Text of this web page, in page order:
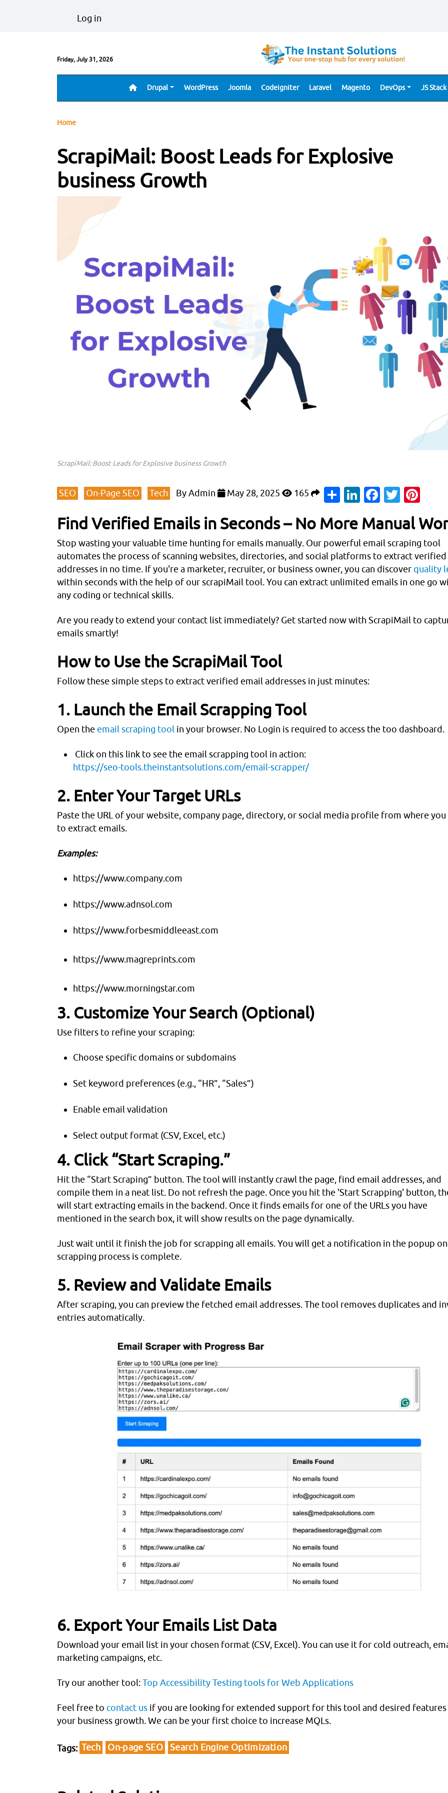
User account menu
Log in
Friday, July 31, 2026
Main navigation
Drupal WordPress Joomla Codeigniter Laravel Magento DevOps JS Stack
Breadcrumb
Home
ScrapiMail: Boost Leads for Explosive
business Growth
ScrapiMail: Boost Leads for Explosive business Growth
SEO On-Page SEO Tech ByAdmin May 28, 2025 165 ShareLinkedIn
Find Verified Emails in Seconds – No More Manual
Stop wasting your valuable time hunting for emails manually. Our powerful email scraping tool
automates the process of scanning websites, directories, and social platforms to extract
addresses in no time. If you're a marketer, recruiter, or business owner, you can discover quality
within seconds with the help of our scrapiMail tool. You can extract unlimited emails in one go
any coding or technical skills.
Are you ready to extend your contact list immediately? Get started now with ScrapiMail to
emails smartly!
How to Use the ScrapiMail Tool
Follow these simple steps to extract verified email addresses in just minutes:
1. Launch the Email Scrapping Tool
Open the email scraping tool in your browser. No Login is required to access the too dashboard.
Click on this link to see the email scrapping tool in action:
https://seo-tools.theinstantsolutions.com/email-scrapper/
2. Enter Your Target URLs
Paste the URL of your website, company page, directory, or social media profile from where
to extract emails.
Examples:
https://www.company.com
https://www.adnsol.com
https://www.forbesmiddleeast.com
https://www.magreprints.com
https://www.morningstar.com
3. Customize Your Search (Optional)
Use filters to refine your scraping:
Choose specific domains or subdomains
Set keyword preferences (e.g., “HR”, “Sales”)
Enable email validation
Select output format (CSV, Excel, etc.)
4. Click “Start Scraping.”
Hit the “Start Scraping” button. The tool will instantly crawl the page, find email addresses, and
compile them in a neat list. Do not refresh the page. Once you hit the 'Start Scrapping' button,
will start extracting emails in the backend. Once it finds emails for one of the URLs you have
mentioned in the search box, it will show results on the page dynamically.
Just wait until it finish the job for scrapping all emails. You will get a notification in the popup
scrapping process is complete.
5. Review and Validate Emails
After scraping, you can preview the fetched email addresses. The tool removes duplicates and
entries automatically.
6. Export Your Emails List Data
Download your email list in your chosen format (CSV, Excel). You can use it for cold outreach,
marketing campaigns, etc.
Try our another tool:Top Accessibility Testing tools for Web Applications
Feel free to contact us if you are looking for extended support for this tool and desired
your business growth. We can be your first choice to increase MQLs.
Tags Tech On-page SEO Search Engine Optimization